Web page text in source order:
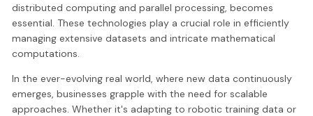
distributed computing and parallel processing, becomes
essential. These technologies play a crucial role in efficiently
managing extensive datasets and intricate mathematical
computations.
In the ever-evolving real world, where new data continuously
emerges, businesses grapple with the need for scalable
approaches. Whether it's adapting to robotic training data or